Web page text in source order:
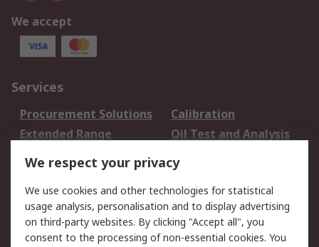
We accept
Services
Procurement Solutions
Calibration
Extended Range
Oil Test and Analysis
DesignSpark
Your Local Sales Team
Export Solutions
Support
Support Return an item
We respect your privacy
We use cookies and other technologies for statistical
usage analysis, personalisation and to display advertising
on third-party websites. By clicking "Accept all", you
consent to the processing of non-essential cookies. You